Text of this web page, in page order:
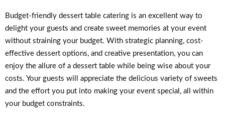
Budget-friendly dessert table catering is an excellent way to
delight your guests and create sweet memories at your event
without straining your budget. With strategic planning, cost-
effective dessert options, and creative presentation, you can
enjoy the allure of a dessert table while being wise about your
costs. Your guests will appreciate the delicious variety of sweets
and the effort you put into making your event special, all within
your budget constraints.